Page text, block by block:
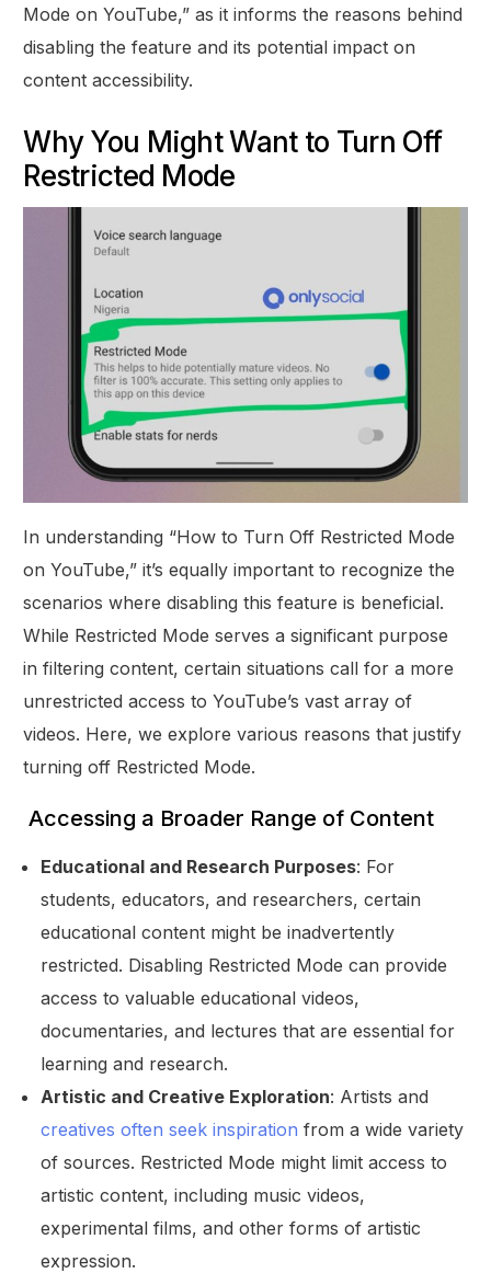
Mode on YouTube,” as it informs the reasons behind
disabling the feature and its potential impact on
content accessibility.
Why You Might Want to Turn Off
Restricted Mode
In understanding “How to Turn Off Restricted Mode
on YouTube,” it’s equally important to recognize the
scenarios where disabling this feature is beneficial.
While Restricted Mode serves a significant purpose
in filtering content, certain situations call for a more
unrestricted access to YouTube’s vast array of
videos. Here, we explore various reasons that justify
turning off Restricted Mode.
Accessing a Broader Range of Content
Educational and Research Purposes: For
students, educators, and researchers, certain
educational content might be inadvertently
restricted. Disabling Restricted Mode can provide
access to valuable educational videos,
documentaries, and lectures that are essential for
learning and research.
Artistic and Creative Exploration: Artists and
creatives often seek inspiration from a wide variety
of sources. Restricted Mode might limit access to
artistic content, including music videos,
experimental films, and other forms of artistic
expression.